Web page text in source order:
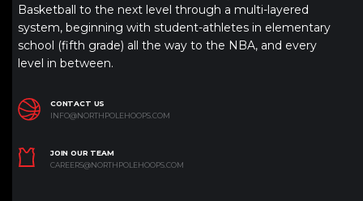
Basketball to the next level through a multi-layered
system, beginning with student-athletes in elementary
school (fifth grade) all the way to the NBA, and every
level in between.
CONTACT US
INFO@NORTHPOLEHOOPS.COM
JOIN OUR TEAM
CAREERS@NORTHPOLEHOOPS.COM